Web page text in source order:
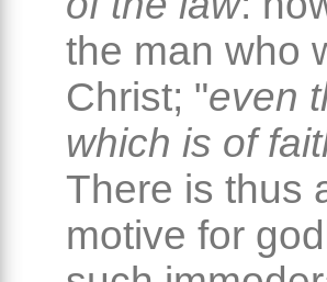
the man who
Christ; "even
which is of
There is thus
motive for